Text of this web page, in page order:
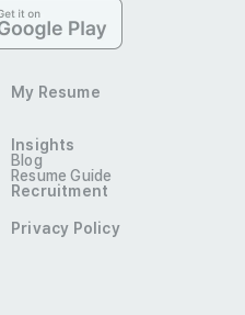
My Resume
Insights
Blog
Resume Guide
Recruitment
Privacy Policy